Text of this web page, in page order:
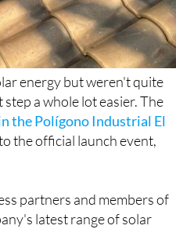
energy but weren't quite
a whole lot easier. The
the Polígono Industrial El
the official launch event,
partners and members of
latest range of solar